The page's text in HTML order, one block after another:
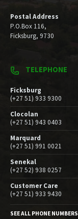
Postal Address
P.O.Box 116,
Ficksburg, 9730
TELEPHONE
Ficksburg
(+27 51) 933 9300
Clocolan
(+27 51) 943 0403
Marquard
(+27 51) 991 0021
Senekal
(+27 52) 938 0257
Customer Care
(+27 51) 933 9430
SEE ALL PHONE NUMBERS